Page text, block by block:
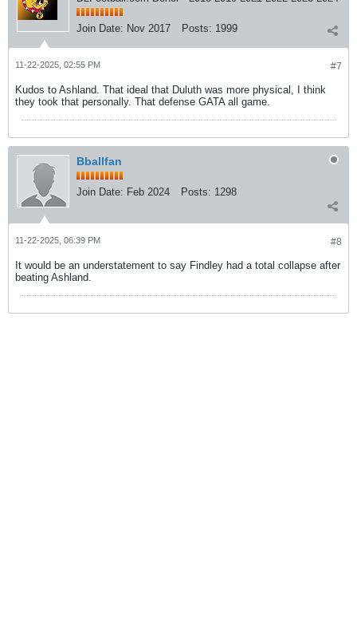
Join Date: Nov 2017 Posts: 1999
#7
11-22-2025, 02:55 PM
Kudos to Ashland. That ideal that Duluth was more physical, I think
they took that personally. That defense GATA all game.
Bballfan
Join Date: Feb 2024 Posts: 1298
#8
11-22-2025, 06:39 PM
It would be an understatement to say Findley had a total collapse after
beating Ashland.